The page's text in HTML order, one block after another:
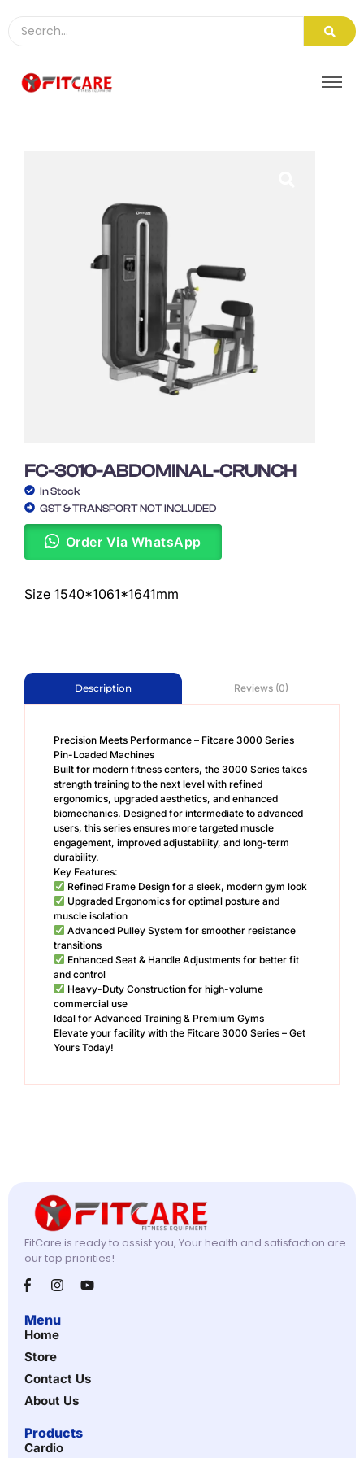
FC-3010-ABDOMINAL-CRUNCH
In Stock
GST & TRANSPORT NOT INCLUDED
Order Via WhatsApp
Size 1540*1061*1641mm
Description Reviews (0)
Precision Meets Performance – Fitcare 3000 Series
Pin-Loaded Machines
Built for modern fitness centers, the 3000 Series takes
strength training to the next level with refined
ergonomics, upgraded aesthetics, and enhanced
biomechanics. Designed for intermediate to advanced
users, this series ensures more targeted muscle
engagement, improved adjustability, and long-term
durability.
Key Features:
Refined Frame Design for a sleek, modern gym look
Upgraded Ergonomics for optimal posture and
muscle isolation
Advanced Pulley System for smoother resistance
transitions
Enhanced Seat & Handle Adjustments for better fit
and control
Heavy-Duty Construction for high-volume
commercial use
Ideal for Advanced Training & Premium Gyms
Elevate your facility with the Fitcare 3000 Series – Get
Yours Today!
FitCare is ready to assist you, Your health and satisfaction are
our top priorities!
Menu
Home
Store
Contact Us
About Us
Products
Cardio